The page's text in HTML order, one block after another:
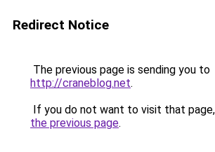
Redirect Notice
The previous page is sending you to
http://craneblog.net.
If you do not want to visit that
the previous page.